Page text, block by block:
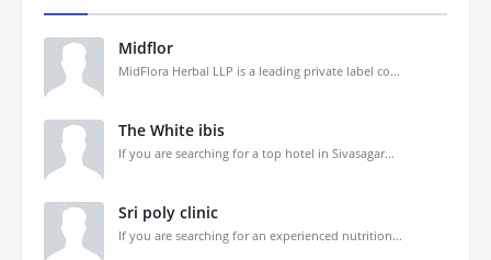
Midflor
MidFlora Herbal LLP is a leading private label co...
The White ibis
If you are searching for a top hotel in Sivasagar...
Sri poly clinic
If you are searching for an experienced nutrition...